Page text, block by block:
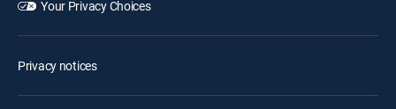
Your Privacy Choices
Privacy notices